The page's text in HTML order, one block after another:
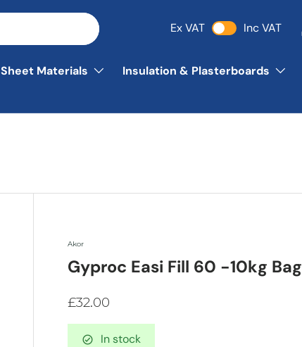
Ex VAT Inc VAT
Sheet Materials Insulation & Plasterboards
Akor
Gyproc Easi Fill 60 -10kg Bag
£32.00
In stock